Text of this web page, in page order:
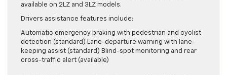
available on 2LZ and 3LZ models.
Drivers assistance features include:
Automatic emergency braking with pedestrian and cyclist
detection (standard) Lane-departure warning with lane-
keeping assist (standard) Blind-spot monitoring and rear
cross-traffic alert (available)